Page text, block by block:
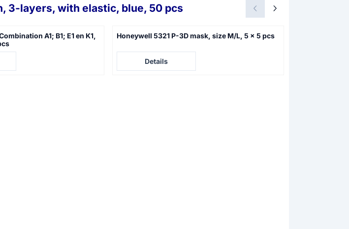
3-layers, with elastic, blue, 50 pcs
A1; B1; E1 en K1,
Honeywell 5321 P-3D mask, size M/L, 5 x 5 pcs
Price not visible
Details